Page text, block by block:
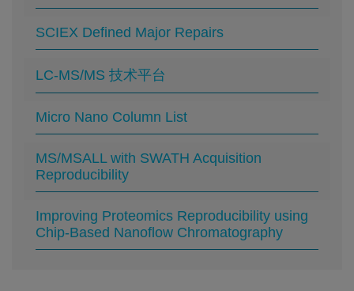
SCIEX Defined Major Repairs
LC-MS/MS 技术平台
Micro Nano Column List
MS/MSALL with SWATH Acquisition
Reproducibility
Improving Proteomics Reproducibility using
Chip-Based Nanoflow Chromatography